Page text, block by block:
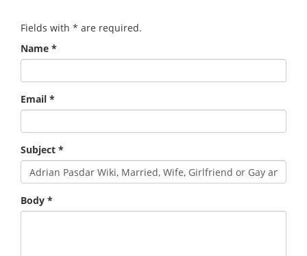
Fields with * are required.
Name *
Email *
Subject *
Body *